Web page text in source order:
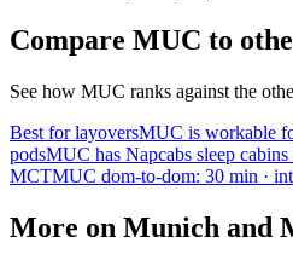
Compare MUC to
See how MUC ranks against the
Best for layoversMUC is workable
podsMUC has Napcabs sleep
MCTMUC dom-to-dom: 30 min ·
More on Munich and